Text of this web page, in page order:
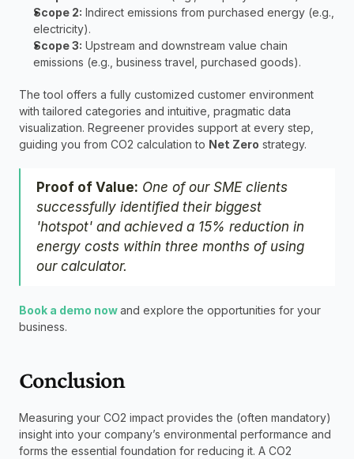
Scope 2: Indirect emissions from purchased energy (e.g.,
electricity).
Scope 3: Upstream and downstream value chain
emissions (e.g., business travel, purchased goods).
The tool offers a fully customized customer environment
with tailored categories and intuitive, pragmatic data
visualization. Regreener provides support at every step,
guiding you from CO2 calculation to Net Zero strategy.
Proof of Value: One of our SME clients
successfully identified their biggest
'hotspot' and achieved a 15% reduction in
energy costs within three months of using
our calculator.
Book a demo now and explore the opportunities for your
business.
Conclusion
Measuring your CO2 impact provides the (often mandatory)
insight into your company’s environmental performance and
forms the essential foundation for reducing it. A CO2